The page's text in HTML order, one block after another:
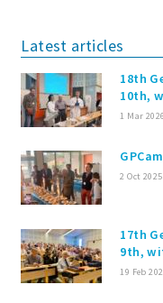
Latest articles
18th
10th,
1 Mar 2026
2 Oct 2025
17th
9th,
19 Feb